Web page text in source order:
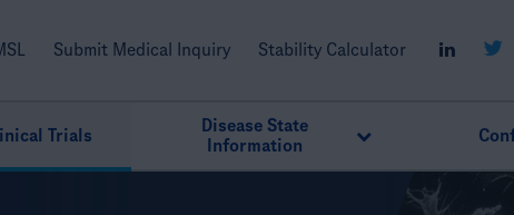
Submit Medical Inquiry Stability Calculator
Trials
Disease State
Information